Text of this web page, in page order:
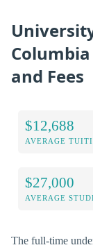
and Fees
$12,688
AVERAGE
$27,000
AVERAGE
The full-time